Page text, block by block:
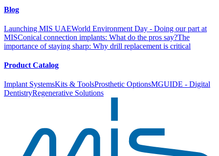
Blog
Launching MIS UAEWorld Environment Day - Doing our part at
MISConical connection implants: What do the pros say?The
importance of staying sharp: Why drill replacement is critical
Product Catalog
Implant SystemsKits & ToolsProsthetic OptionsMGUIDE - Digital
DentistryRegenerative Solutions